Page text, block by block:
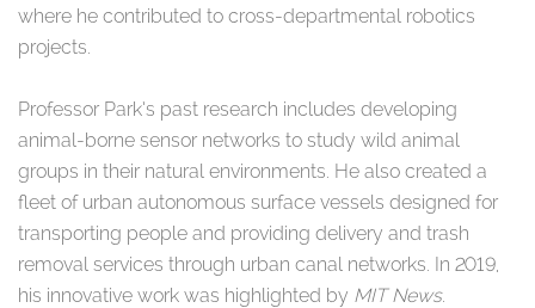
where he contributed to cross-departmental robotics
projects.
Professor Park’s past research includes developing
animal-borne sensor networks to study wild animal
groups in their natural environments. He also created a
fleet of urban autonomous surface vessels designed for
transporting people and providing delivery and trash
removal services through urban canal networks. In 2019,
his innovative work was highlighted by MIT News.